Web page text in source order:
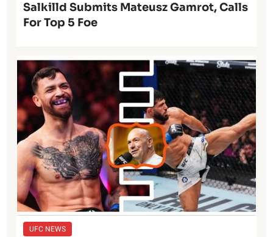
Salkilld Submits Mateusz Gamrot, Calls
For Top 5 Foe
UFC NEWS